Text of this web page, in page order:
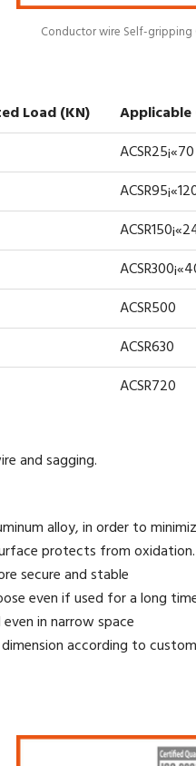
Conductor wire Self-gripping
Load (kN)
ACSR25¡«70
ACSR500
ACSR630
ACSR720
and sagging.
alloy, in order to
protects from oxidation.
secure and stable
even if used for a long
in narrow space
according to